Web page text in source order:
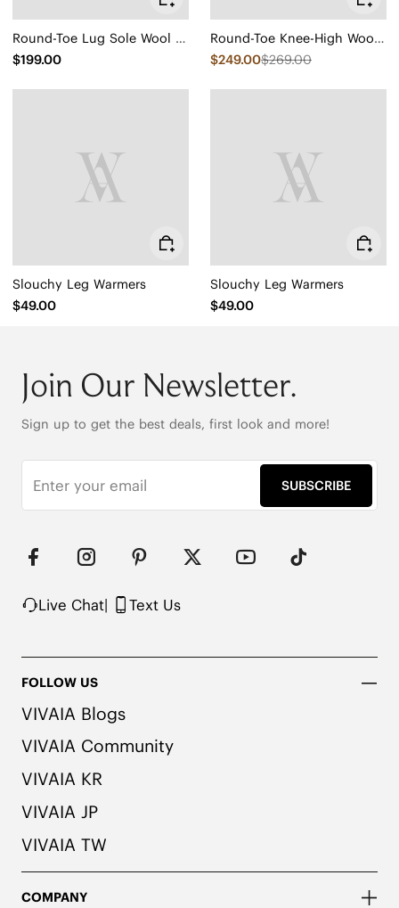
Round-Toe Lug Sole Wool Ankle Boots (Flora)
$199.00
Round-Toe Knee-High Wool Wedge Boots (Eduarda)
$249.00$269.00
Slouchy Leg Warmers
$49.00
Slouchy Leg Warmers
$49.00
Join Our Newsletter.
Sign up to get the best deals, first look and more!
SUBSCRIBE
Live Chat| Text Us
FOLLOW US
VIVAIA Blogs
VIVAIA Community
VIVAIA KR
VIVAIA JP
VIVAIA TW
COMPANY